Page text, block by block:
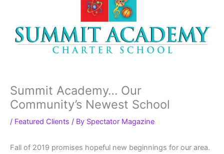
Summit Academy… Our
Community’s Newest School
/ Featured Clients / By Spectator Magazine
Fall of 2019 promises hopeful new beginnings for our area.